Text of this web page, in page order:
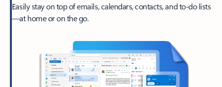
Easily stay on top of emails, calendars, contacts, and to-do lists
—at home or on the go.